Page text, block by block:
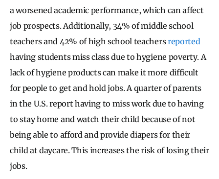
a worsened academic performance, which can affect
job prospects. Additionally, 34% of middle school
teachers and 42% of high school teachersreported
having students miss class due to hygiene poverty. A
lack of hygiene products can make it more difficult
for people to get and hold jobs. A quarter of parents
in the U.S. report having to miss work due to having
to stay home and watch their child because of not
being able to afford and provide diapers for their
child at daycare. This increases the risk of losing their
jobs.